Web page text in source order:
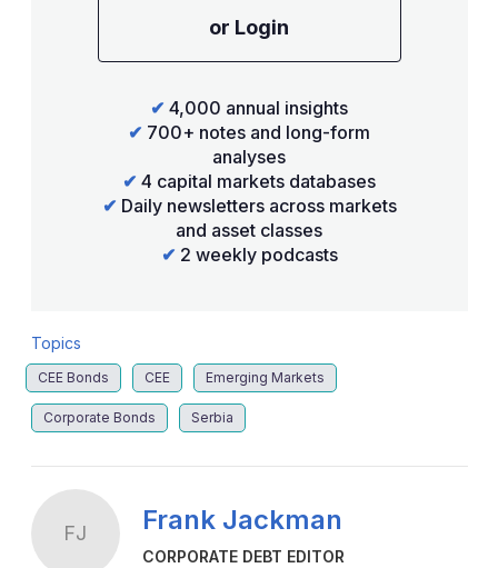
or Login
✔ 4,000 annual insights
✔ 700+ notes and long-form
analyses
✔ 4 capital markets databases
✔ Daily newsletters across markets
and asset classes
✔ 2 weekly podcasts
Topics
CEE Bonds CEE Emerging Markets
Corporate Bonds Serbia
FJ Frank Jackman
CORPORATE DEBT EDITOR